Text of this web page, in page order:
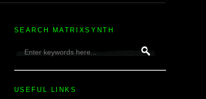
SEARCH MATRIXSYNTH
USEFUL LINKS